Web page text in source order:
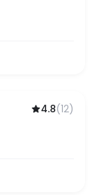
4.8(12)